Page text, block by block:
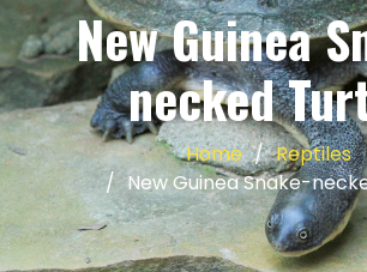
New Guinea
necked
Home
Reptiles
New Guinea Snake-